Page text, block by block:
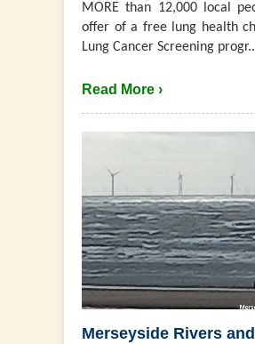
MORE than 12,000 local
offer of a free lung health
Lung Cancer Screening
Read More ›
Merseyside Rivers